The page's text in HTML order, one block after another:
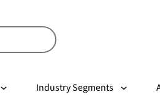
Industry Segments